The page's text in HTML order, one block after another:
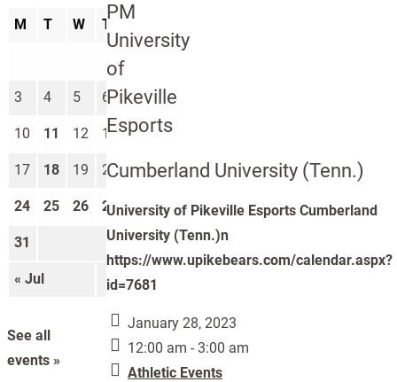
PM
University
of
Pikeville
Esports
Cumberland University (Tenn.)
University of Pikeville Esports Cumberland
University (Tenn.)n
https://www.upikebears.com/calendar.aspx?
id=7681
January 28, 2023
12:00 am - 3:00 am
Athletic Events
M T W T
« Jul Sep »
3 4 5 6 7 8
10 11 12 13 14 15
17 18 19 20 21 22 23
24 25 26 27 28 29 30
31
See all
events »